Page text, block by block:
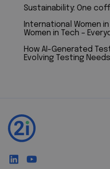
Sustainability: One
International Women
Women in Tech –
How AI-Generated
Evolving Testing Needs